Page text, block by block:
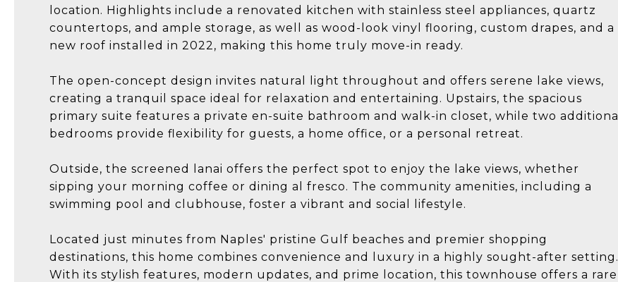
location. Highlights include a renovated kitchen with stainless steel appliances, quartz
countertops, and ample storage, as well as wood-look vinyl flooring, custom drapes, and a
new roof installed in 2022, making this home truly move-in ready.
The open-concept design invites natural light throughout and offers serene lake views,
creating a tranquil space ideal for relaxation and entertaining. Upstairs, the spacious
primary suite features a private en-suite bathroom and walk-in closet, while two additional
bedrooms provide flexibility for guests, a home office, or a personal retreat.
Outside, the screened lanai offers the perfect spot to enjoy the lake views, whether
sipping your morning coffee or dining al fresco. The community amenities, including a
swimming pool and clubhouse, foster a vibrant and social lifestyle.
Located just minutes from Naples' pristine Gulf beaches and premier shopping
destinations, this home combines convenience and luxury in a highly sought-after setting.
With its stylish features, modern updates, and prime location, this townhouse offers a rare